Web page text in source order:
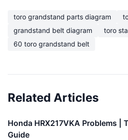
toro grandstand parts diagram
grandstand belt diagram
toro
60 toro grandstand belt
Related Articles
Honda HRX217VKA Problems |
Guide